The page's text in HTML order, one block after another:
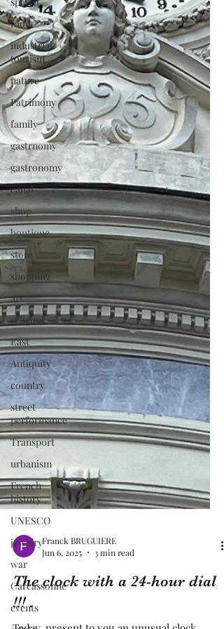
food
industrial
tourism
nature
Patrimony
family
gastrnomy
gastronomy
canal
shop
boutique
store
shopping
art
religion
East
Antiquity
country
street
performance
Transport
urbanism
French
history
UNESCO
jewelry
war
Carcassonne
events